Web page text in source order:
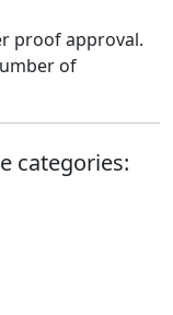
proof approval.
of
categories: